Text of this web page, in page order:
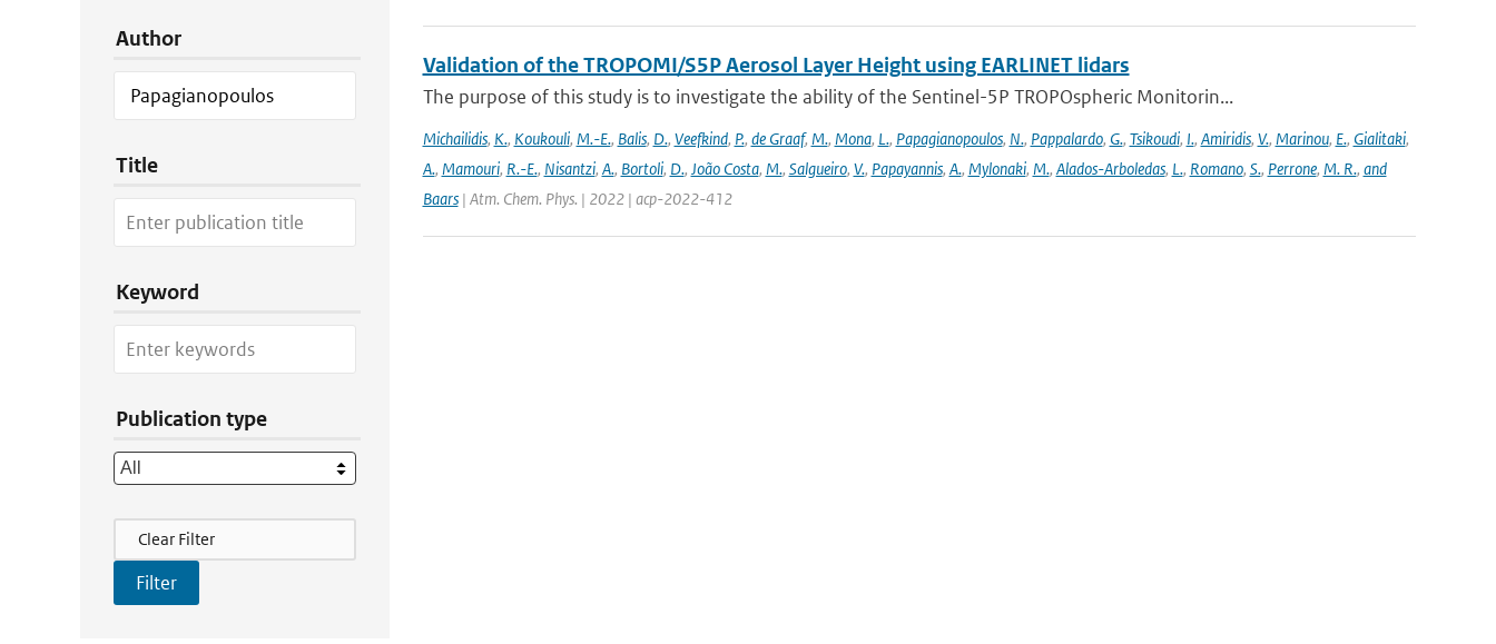
Author
Title
Keyword
Publication type
Filter Actions
Clear Filter
Validation of the TROPOMI/S5P Aerosol Layer Height using EARLINET lidars
The purpose of this study is to investigate the ability of the Sentinel-5P TROPOspheric Monitorin...
Michailidis, K., Koukouli, M.-E., Balis, D., Veefkind, P., de Graaf, M., Mona, L., Papagianopoulos, N., Pappalardo, G., Tsikoudi, I., Amiridis, V., Marinou, E., Gialitaki,
A., Mamouri, R.-E., Nisantzi, A., Bortoli, D., João Costa, M., Salgueiro, V., Papayannis, A., Mylonaki, M., Alados-Arboledas, L., Romano, S., Perrone, M. R., and
Baars| Atm. Chem. Phys. | 2022 | acp-2022-412